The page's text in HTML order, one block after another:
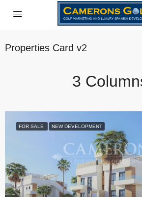
Properties Card v2
3
FOR SALE NEW DEVELOPMENT